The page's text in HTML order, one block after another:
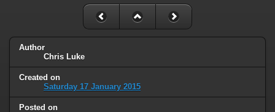
Author
Chris Luke
Created on
Saturday 17 January 2015
Posted on